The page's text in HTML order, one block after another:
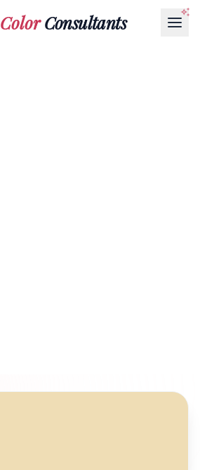
ColorConsultants